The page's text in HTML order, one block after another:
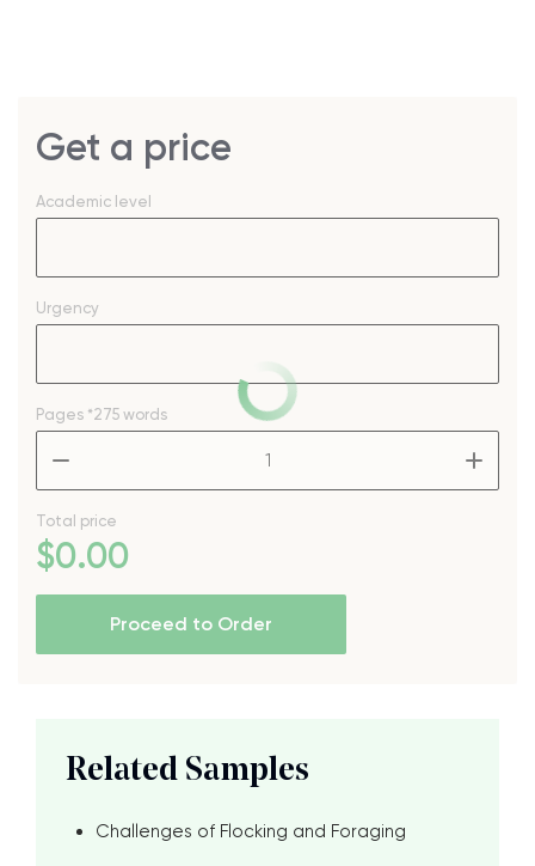
Get a price
Academic level
Urgency
Pages *275 words
Total price
$0.00
Proceed to Order
Related Samples
Challenges of Flocking and Foraging